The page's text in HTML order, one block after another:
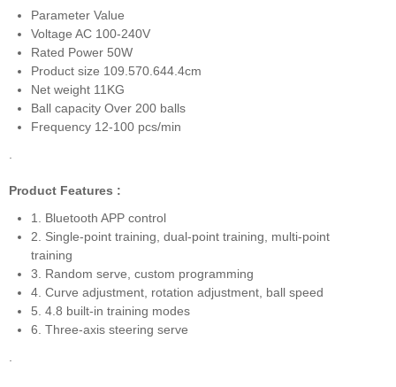
Parameter Value
Voltage AC 100-240V
Rated Power 50W
Product size 109.570.644.4cm
Net weight 11KG
Ball capacity Over 200 balls
Frequency 12-100 pcs/min
Product Features :
1. Bluetooth APP control
2. Single-point training, dual-point training, multi-point
training
3. Random serve, custom programming
4. Curve adjustment, rotation adjustment, ball speed
5. 4.8 built-in training modes
6. Three-axis steering serve